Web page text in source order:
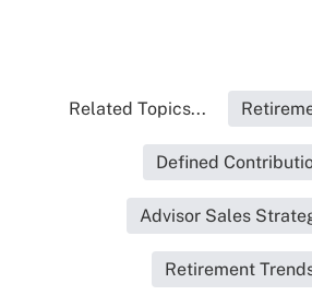
Related Topics...
Defined
Advisor Sales
Retirement